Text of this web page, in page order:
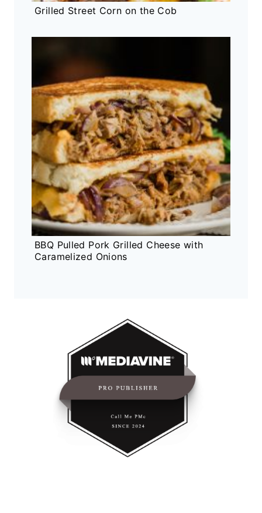
Grilled Street Corn on the Cob
BBQ Pulled Pork Grilled Cheese with
Caramelized Onions